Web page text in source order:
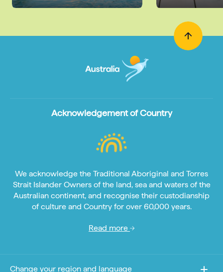
Acknowledgement of Country
We acknowledge the Traditional Aboriginal and Torres
Strait Islander Owners of the land, sea and waters of the
Australian continent, and recognise their custodianship
of culture and Country for over 60,000 years.
Read more
Change your region and language